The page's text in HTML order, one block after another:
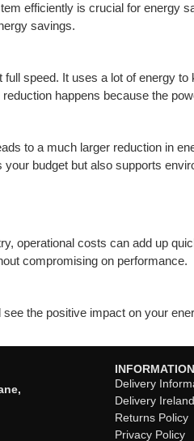
efficiently is crucial for energy
savings.
speed. It uses a lot of energy
happens because the
to a much larger reduction in
budget but also supports
operational costs can add up
compromising on performance.
the positive impact on your
INFORMATION
Delivery
Delivery Ireland
Returns Policy
Privacy Policy